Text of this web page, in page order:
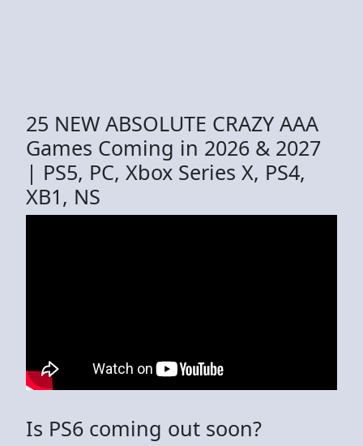
25 NEW ABSOLUTE CRAZY AAA
Games Coming in 2026 & 2027
| PS5, PC, Xbox Series X, PS4,
XB1, NS
Is PS6 coming out soon?